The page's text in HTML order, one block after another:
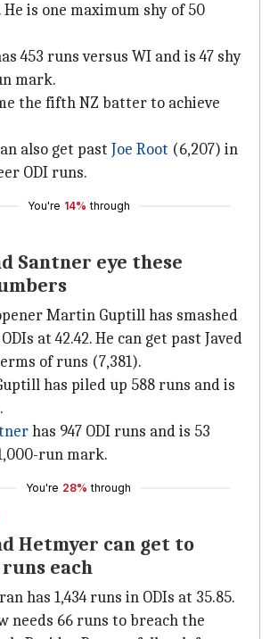
He is one maximum shy of 50
453 runs versus WI and is 47 shy
mark.
the fifth NZ batter to achieve
also get past Joe Root (6,207) in
ODI runs.
You're 14% through
Santner eye these
Martin Guptill has smashed
at 42.42. He can get past Javed
of runs (7,381).
has piled up 588 runs and is
has 947 ODI runs and is 53
run mark.
You're 28% through
Hetmyer can get to
runs each
has 1,434 runs in ODIs at 35.85.
needs 66 runs to breach the